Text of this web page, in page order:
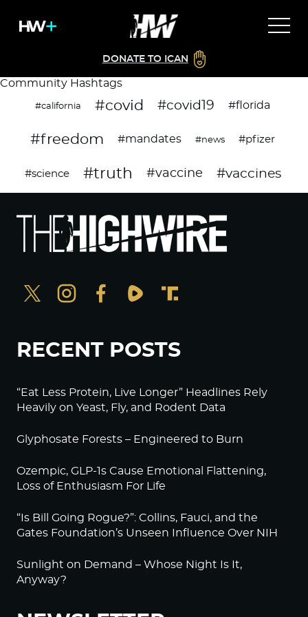
DONATE TO ICAN
Community Hashtags
#california #covid #covid19 #florida
#freedom #mandates #news #pfizer
#science #truth #vaccine #vaccines
RECENT POSTS
“Eat Less Protein, Live Longer” Headlines Rely
Heavily on Yeast, Fly, and Rodent Data
Glyphosate Forests – Engineered to Burn
Ozempic, GLP-1s Cause Emotional Flattening,
Loss of Enthusiasm For Life
“Is Bill Going Rogue?”: Collins, Fauci, and the
Gates Foundation’s Unseen Influence Over NIH
Sunlight on Demand – Whose Night Is It,
Anyway?